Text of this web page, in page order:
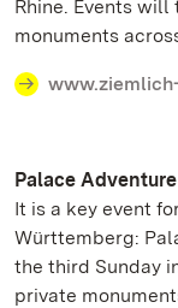
Rhine. Events
monuments
Palace
It is a key event
Württemberg:
the third Sunday
private